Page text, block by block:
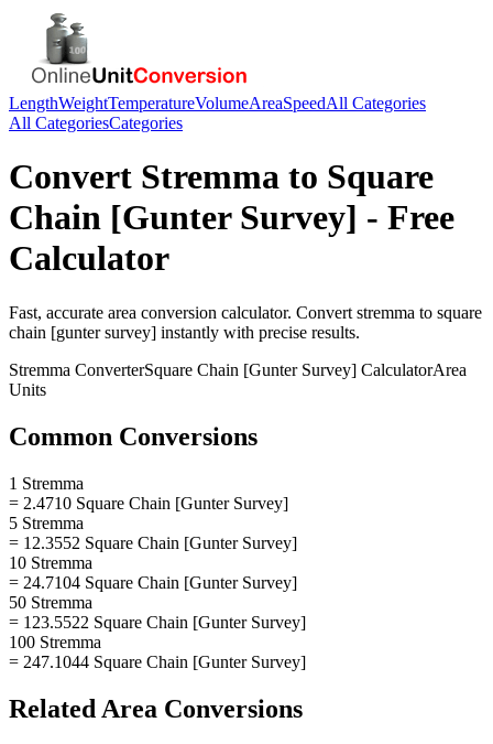
LengthWeightTemperatureVolumeAreaSpeedAll Categories
All CategoriesCategories
Convert Stremma to Square
Chain [Gunter Survey] - Free
Calculator
Fast, accurate area conversion calculator. Convert stremma to square
chain [gunter survey] instantly with precise results.
Stremma ConverterSquare Chain [Gunter Survey] CalculatorArea
Units
Common Conversions
1 Stremma
= 2.4710 Square Chain [Gunter Survey]
5 Stremma
= 12.3552 Square Chain [Gunter Survey]
10 Stremma
= 24.7104 Square Chain [Gunter Survey]
50 Stremma
= 123.5522 Square Chain [Gunter Survey]
100 Stremma
= 247.1044 Square Chain [Gunter Survey]
Related Area Conversions